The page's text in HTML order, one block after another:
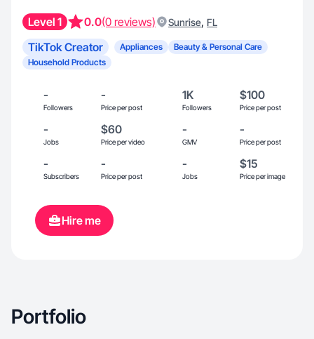
Level 1 0.0(0 reviews) Sunrise, FL
TikTok Creator Appliances
Beauty & Personal Care
Household Products
-
Followers
-
Price per post
1K
Followers
$100
Price per post
-
Jobs
$60
Price per video
-
GMV
-
Price per post
-
Subscribers
-
Price per post
-
Jobs
$15
Price per image
Hire me
Portfolio